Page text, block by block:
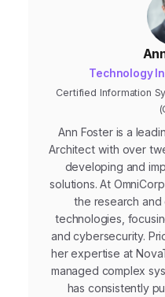
Technology
Certified Information
Ann Foster is a
Architect with over
developing and
solutions. At
the research
technologies,
and cybersecurity.
her expertise at
managed complex
has consistently